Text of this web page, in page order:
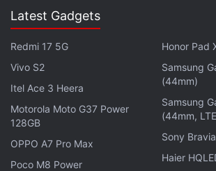
camera on the G6 may be used to
blurry background bokeh effect",
Plus.
LG's much-anticipated G6 flagship
at the
26 event just ahead of MWC 2017 in
event will begin on February 26 at
Latest Gadgets
Redmi 17 5G
Vivo S2
Itel Ace 3 Heera
Motorola Moto G37 Power
128GB
OPPO A7 Pro Max
Poco M8 Power
Honor Pad
Samsung
(44mm)
Samsung
(44mm,
Sony
Haier